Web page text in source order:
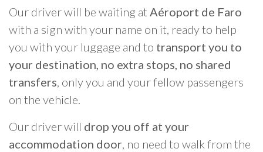
Our driver will be waiting at Aéroport de Faro
with a sign with your name on it, ready to help
you with your luggage and to transport you to
your destination, no extra stops, no shared
transfers, only you and your fellow passengers
on the vehicle.
Our driver will drop you off at your
accommodation door, no need to walk from the